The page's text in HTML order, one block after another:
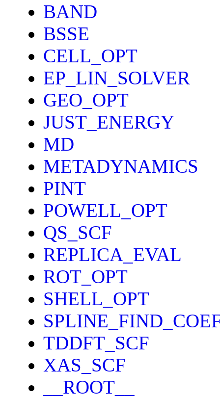
BAND
BSSE
CELL_OPT
EP_LIN_SOLVER
GEO_OPT
JUST_ENERGY
MD
METADYNAMICS
PINT
POWELL_OPT
QS_SCF
REPLICA_EVAL
ROT_OPT
SHELL_OPT
TDDFT_SCF
XAS_SCF
__ROOT__